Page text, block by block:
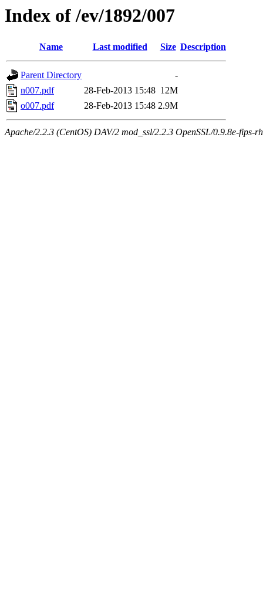
Index of /ev/1892/007
Name Last modified Size Description
Parent Directory
-
n007.pdf
28-Feb-2013 15:48 12M
o007.pdf
28-Feb-2013 15:48 2.9M
Apache/2.2.3 (CentOS) DAV/2 mod_ssl/2.2.3 OpenSSL/0.9.8e-